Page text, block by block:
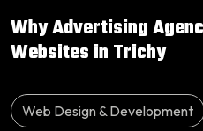
Why Advertising
Websites in Trichy
Web Design & Development